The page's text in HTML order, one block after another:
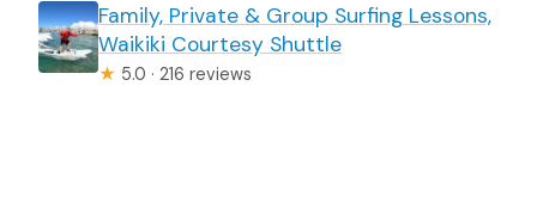
Family, Private & Group Surfing Lessons,
Waikiki Courtesy Shuttle
★ 5.0 · 216 reviews